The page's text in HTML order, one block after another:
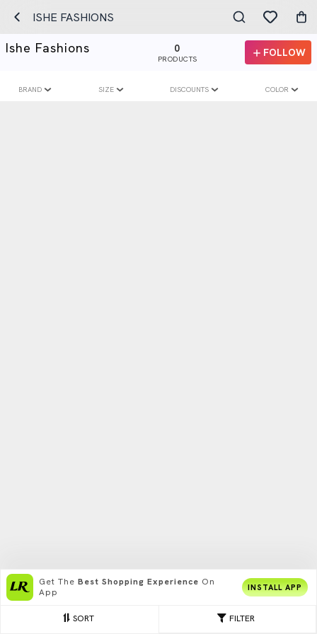
ISHE FASHIONS
Ishe Fashions 0
PRODUCTS
FOLLOW
FILTER
SORT
BRAND SIZE DISCOUNTS COLOR
Get The Best Shopping Experience On
App
INSTALL APP